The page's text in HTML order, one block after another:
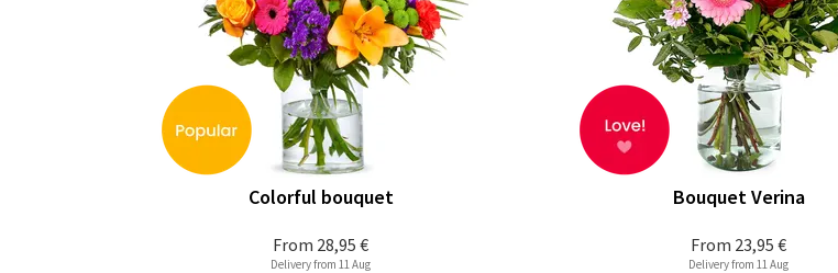
From 28,95 €
Colorful bouquet
Delivery from 11 Aug
From 23,95 €
Bouquet Verina
Delivery from 11 Aug